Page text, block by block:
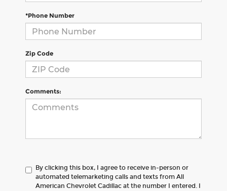
*Phone Number
Zip Code
Comments:
By clicking this box, I agree to receive in-person or
automated telemarketing calls and texts from All
American Chevrolet Cadillac at the number I entered. I